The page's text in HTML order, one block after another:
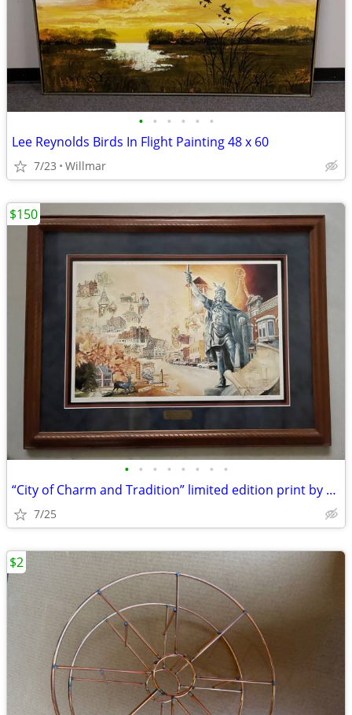
• • • • • •
Lee Reynolds Birds In Flight Painting 48 x 60
7/23 Willmar
• • • • • • • •
“City of Charm and Tradition” limited edition print by Marian Anderson
7/25
$150
$2